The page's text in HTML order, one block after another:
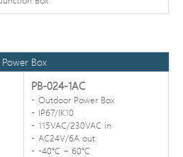
Power Box
PB-024-1AC
Outdoor Power Box
IP67/IK10
115VAC/230VAC in
AC24V/6A out
-40℃ ~ 60℃